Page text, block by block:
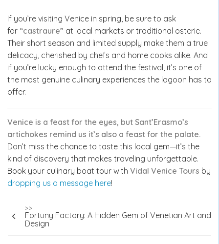
If you’re visiting Venice in spring, be sure to ask
for “castraure” at local markets or traditional osterie.
Their short season and limited supply make them a true
delicacy, cherished by chefs and home cooks alike. And
if you’re lucky enough to attend the festival, it’s one of
the most genuine culinary experiences the lagoon has to
offer.
Venice is a feast for the eyes, but Sant’Erasmo’s
artichokes remind us it’s also a feast for the palate.
Don’t miss the chance to taste this local gem—it’s the
kind of discovery that makes traveling unforgettable.
Book your culinary boat tour with Vidal Venice Tours by
dropping us a message here!
Post
navigation
>>
Fortuny Factory: A Hidden Gem of Venetian Art and
Design